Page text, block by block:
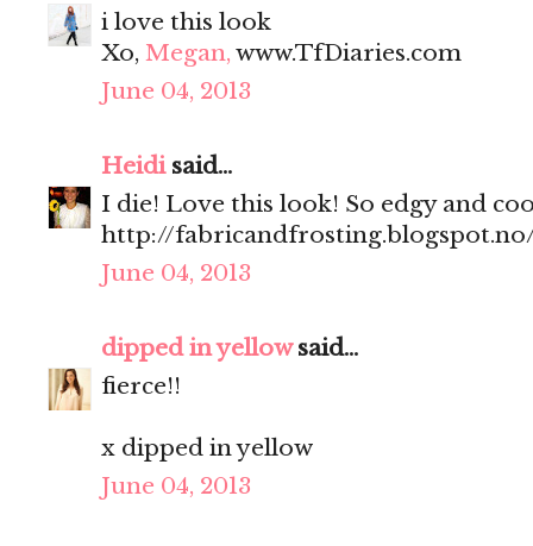
i love this look
Xo, Megan, www.TfDiaries.com
June 04, 2013
Heidisaid...
I die! Love this look! So edgy and
http://
June 04, 2013
dipped in yellowsaid...
fierce!!
x dipped in yellow
June 04, 2013